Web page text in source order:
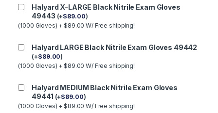
Halyard X-LARGE Black Nitrile Exam Gloves
49443 (+$89.00)
(1000 Gloves) + $89.00 W/ Free shipping!
Halyard LARGE Black Nitrile Exam Gloves 49442
(+$89.00)
(1000 Gloves) + $89.00 W/ Free shipping!
Halyard MEDIUM Black Nitrile Exam Gloves
49441 (+$89.00)
(1000 Gloves) + $89.00 W/ Free shipping!